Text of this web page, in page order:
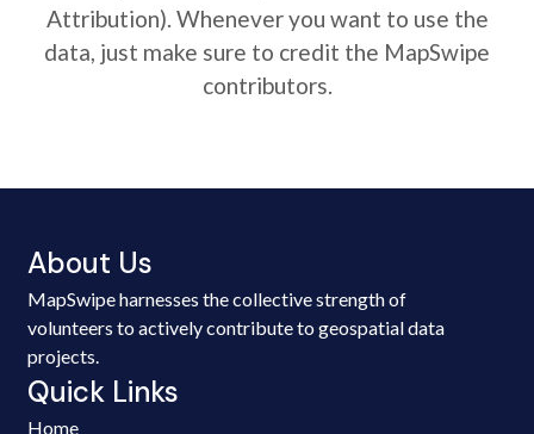
Attribution). Whenever you want to use the
data, just make sure to credit the MapSwipe
contributors.
About Us
MapSwipe harnesses the collective strength of
volunteers to actively contribute to geospatial data
projects.
Quick Links
Home